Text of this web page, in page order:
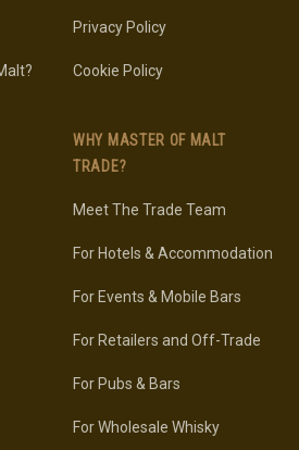
Privacy Policy
Cookie Policy
WHY MASTER OF MALT
TRADE?
Meet The Trade Team
For Hotels & Accommodation
For Events & Mobile Bars
For Retailers and Off-Trade
For Pubs & Bars
For Wholesale Whisky